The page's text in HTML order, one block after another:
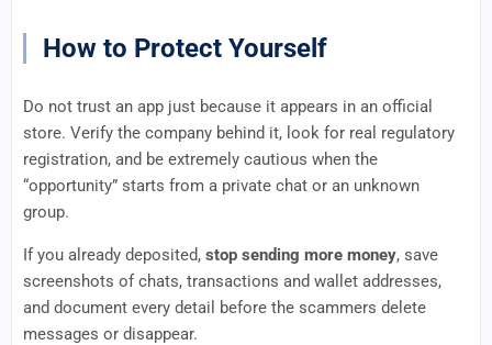
How to Protect Yourself
Do not trust an app just because it appears in an official
store. Verify the company behind it, look for real regulatory
registration, and be extremely cautious when the
“opportunity” starts from a private chat or an unknown
group.
If you already deposited, stop sending more money, save
screenshots of chats, transactions and wallet addresses,
and document every detail before the scammers delete
messages or disappear.